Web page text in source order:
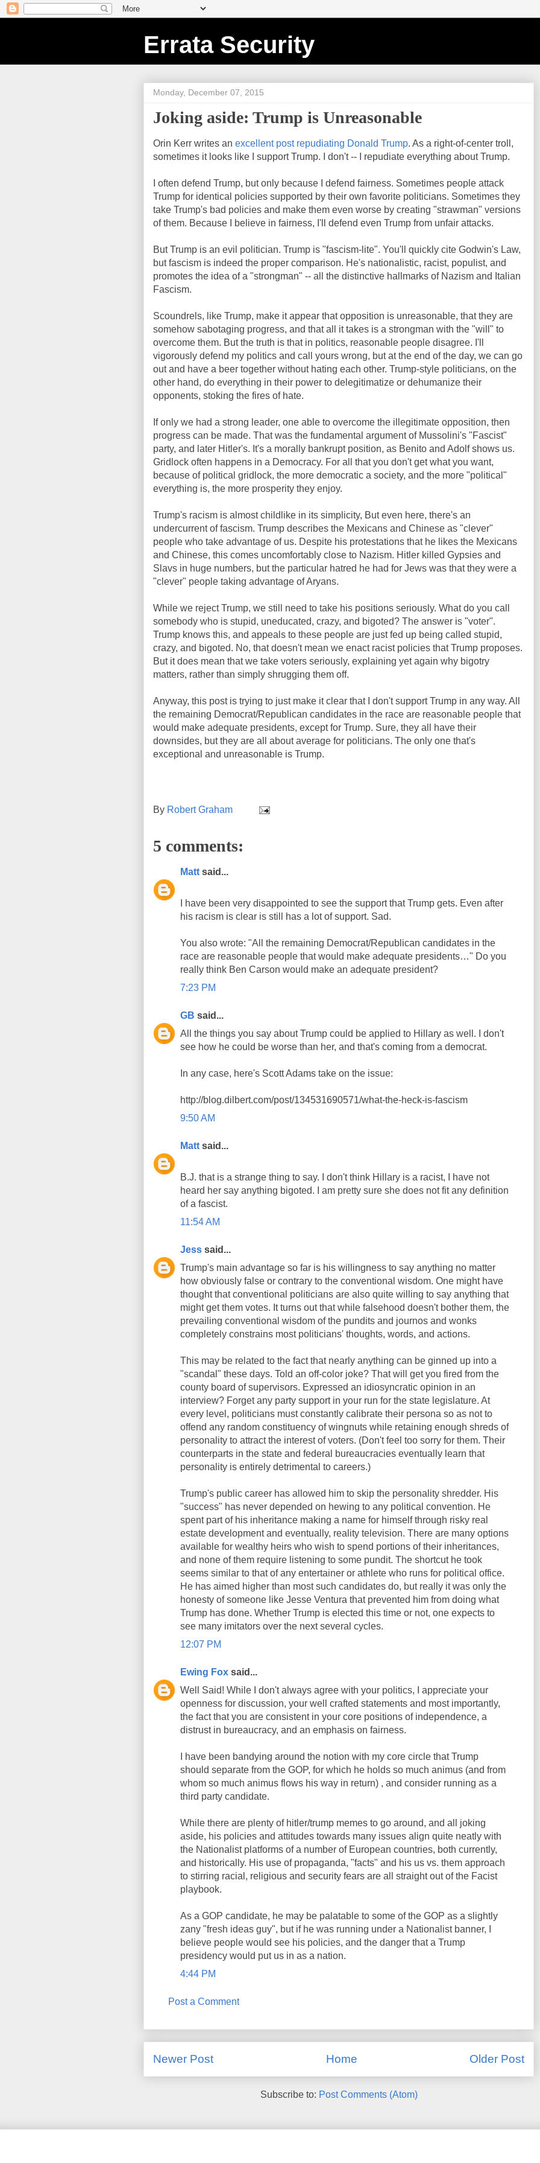
Errata Security
Monday, December 07, 2015
Joking aside: Trump is Unreasonable
Orin Kerr writes an excellent post repudiating Donald Trump. As a right-of-center troll,
sometimes it looks like I support Trump. I don't -- I repudiate everything about Trump.
I often defend Trump, but only because I defend fairness. Sometimes people attack
Trump for identical policies supported by their own favorite politicians. Sometimes they
take Trump's bad policies and make them even worse by creating "strawman" versions
of them. Because I believe in fairness, I'll defend even Trump from unfair attacks.
But Trump is an evil politician. Trump is "fascism-lite". You'll quickly cite Godwin's Law,
but fascism is indeed the proper comparison. He's nationalistic, racist, populist, and
promotes the idea of a "strongman" -- all the distinctive hallmarks of Nazism and Italian
Fascism.
Scoundrels, like Trump, make it appear that opposition is unreasonable, that they are
somehow sabotaging progress, and that all it takes is a strongman with the "will" to
overcome them. But the truth is that in politics, reasonable people disagree. I'll
vigorously defend my politics and call yours wrong, but at the end of the day, we can go
out and have a beer together without hating each other. Trump-style politicians, on the
other hand, do everything in their power to delegitimatize or dehumanize their
opponents, stoking the fires of hate.
If only we had a strong leader, one able to overcome the illegitimate opposition, then
progress can be made. That was the fundamental argument of Mussolini's "Fascist"
party, and later Hitler's. It's a morally bankrupt position, as Benito and Adolf shows us.
Gridlock often happens in a Democracy. For all that you don't get what you want,
because of political gridlock, the more democratic a society, and the more "political"
everything is, the more prosperity they enjoy.
Trump's racism is almost childlike in its simplicity, But even here, there's an
undercurrent of fascism. Trump describes the Mexicans and Chinese as "clever"
people who take advantage of us. Despite his protestations that he likes the Mexicans
and Chinese, this comes uncomfortably close to Nazism. Hitler killed Gypsies and
Slavs in huge numbers, but the particular hatred he had for Jews was that they were a
"clever" people taking advantage of Aryans.
While we reject Trump, we still need to take his positions seriously. What do you call
somebody who is stupid, uneducated, crazy, and bigoted? The answer is "voter".
Trump knows this, and appeals to these people are just fed up being called stupid,
crazy, and bigoted. No, that doesn't mean we enact racist policies that Trump proposes.
But it does mean that we take voters seriously, explaining yet again why bigotry
matters, rather than simply shrugging them off.
Anyway, this post is trying to just make it clear that I don't support Trump in any way. All
the remaining Democrat/Republican candidates in the race are reasonable people that
would make adequate presidents, except for Trump. Sure, they all have their
downsides, but they are all about average for politicians. The only one that's
exceptional and unreasonable is Trump.
By Robert Graham
5 comments:
Matt said...
I have been very disappointed to see the support that Trump gets. Even after
his racism is clear is still has a lot of support. Sad.
You also wrote: "All the remaining Democrat/Republican candidates in the
race are reasonable people that would make adequate presidents…" Do you
really think Ben Carson would make an adequate president?
7:23 PM
GB said...
All the things you say about Trump could be applied to Hillary as well. I don't
see how he could be worse than her, and that's coming from a democrat.
In any case, here's Scott Adams take on the issue:
http://blog.dilbert.com/post/134531690571/what-the-heck-is-fascism
9:50 AM
Matt said...
B.J. that is a strange thing to say. I don't think Hillary is a racist, I have not
heard her say anything bigoted. I am pretty sure she does not fit any definition
of a fascist.
11:54 AM
Jess said...
Trump's main advantage so far is his willingness to say anything no matter
how obviously false or contrary to the conventional wisdom. One might have
thought that conventional politicians are also quite willing to say anything that
might get them votes. It turns out that while falsehood doesn't bother them, the
prevailing conventional wisdom of the pundits and journos and wonks
completely constrains most politicians' thoughts, words, and actions.
This may be related to the fact that nearly anything can be ginned up into a
"scandal" these days. Told an off-color joke? That will get you fired from the
county board of supervisors. Expressed an idiosyncratic opinion in an
interview? Forget any party support in your run for the state legislature. At
every level, politicians must constantly calibrate their persona so as not to
offend any random constituency of wingnuts while retaining enough shreds of
personality to attract the interest of voters. (Don't feel too sorry for them. Their
counterparts in the state and federal bureaucracies eventually learn that
personality is entirely detrimental to careers.)
Trump's public career has allowed him to skip the personality shredder. His
"success" has never depended on hewing to any political convention. He
spent part of his inheritance making a name for himself through risky real
estate development and eventually, reality television. There are many options
available for wealthy heirs who wish to spend portions of their inheritances,
and none of them require listening to some pundit. The shortcut he took
seems similar to that of any entertainer or athlete who runs for political office.
He has aimed higher than most such candidates do, but really it was only the
honesty of someone like Jesse Ventura that prevented him from doing what
Trump has done. Whether Trump is elected this time or not, one expects to
see many imitators over the next several cycles.
12:07 PM
Ewing Fox said...
Well Said! While I don't always agree with your politics, I appreciate your
openness for discussion, your well crafted statements and most importantly,
the fact that you are consistent in your core positions of independence, a
distrust in bureaucracy, and an emphasis on fairness.
I have been bandying around the notion with my core circle that Trump
should separate from the GOP, for which he holds so much animus (and from
whom so much animus flows his way in return) , and consider running as a
third party candidate.
While there are plenty of hitler/trump memes to go around, and all joking
aside, his policies and attitudes towards many issues align quite neatly with
the Nationalist platforms of a number of European countries, both currently,
and historically. His use of propaganda, "facts" and his us vs. them approach
to stirring racial, religious and security fears are all straight out of the Facist
playbook.
As a GOP candidate, he may be palatable to some of the GOP as a slightly
zany "fresh ideas guy", but if he was running under a Nationalist banner, I
believe people would see his policies, and the danger that a Trump
presidency would put us in as a nation.
4:44 PM
Post a Comment
Newer Post Older Post
Home
Subscribe to: Post Comments (Atom)